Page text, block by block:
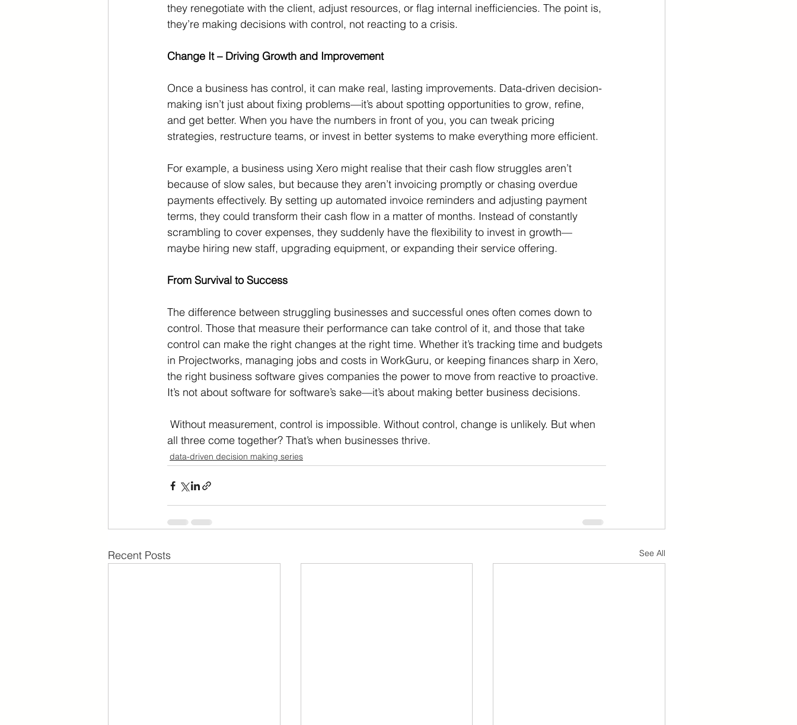
they renegotiate with the client, adjust resources, or flag internal inefficiencies. The point is,
they’re making decisions with control, not reacting to a crisis.
Change It – Driving Growth and Improvement
Once a business has control, it can make real, lasting improvements. Data-driven decision-
making isn’t just about fixing problems—it’s about spotting opportunities to grow, refine,
and get better. When you have the numbers in front of you, you can tweak pricing
strategies, restructure teams, or invest in better systems to make everything more efficient.
For example, a business using Xero might realise that their cash flow struggles aren’t
because of slow sales, but because they aren’t invoicing promptly or chasing overdue
payments effectively. By setting up automated invoice reminders and adjusting payment
terms, they could transform their cash flow in a matter of months. Instead of constantly
scrambling to cover expenses, they suddenly have the flexibility to invest in growth—
maybe hiring new staff, upgrading equipment, or expanding their service offering.
From Survival to Success
The difference between struggling businesses and successful ones often comes down to
control. Those that measure their performance can take control of it, and those that take
control can make the right changes at the right time. Whether it’s tracking time and budgets
in Projectworks, managing jobs and costs in WorkGuru, or keeping finances sharp in Xero,
the right business software gives companies the power to move from reactive to proactive.
It’s not about software for software’s sake—it’s about making better business decisions.
all three come together? That’s when businesses thrive.
data-driven decision making series
Recent Posts See All